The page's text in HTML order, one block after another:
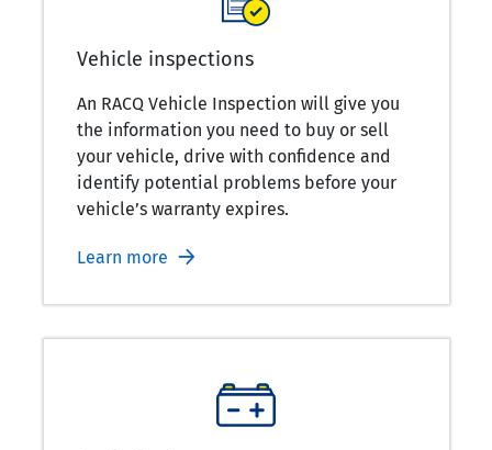
Vehicle inspections
An RACQ Vehicle Inspection will give you
the information you need to buy or sell
your vehicle, drive with confidence and
identify potential problems before your
vehicle’s warranty expires.
Learn more